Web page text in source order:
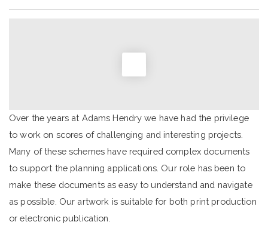
Over the years at Adams Hendry we have had the privilege
to work on scores of challenging and interesting projects.
Many of these schemes have required complex documents
to support the planning applications. Our role has been to
make these documents as easy to understand and navigate
as possible. Our artwork is suitable for both print production
or electronic publication.